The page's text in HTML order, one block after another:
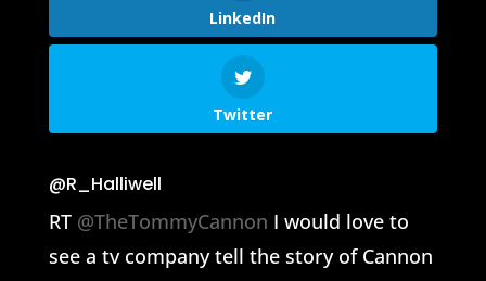
LinkedIn
Twitter
@R_Halliwell
RT @TheTommyCannon I would love to
see a tv company tell the story of Cannon